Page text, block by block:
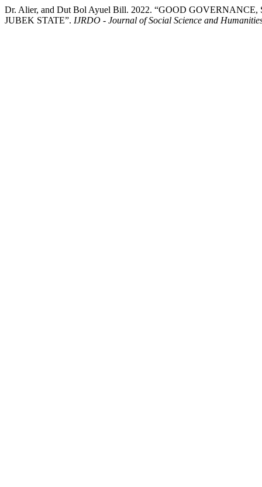
Dr. Alier, and Dut Bol Ayuel Bill. 2022. “GOOD
JUBEK STATE”. IJRDO - Journal of Social Science and